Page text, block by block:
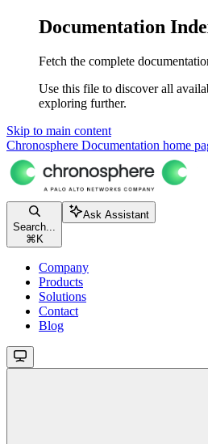
Documentation
Fetch the complete
Use this file to discover all
exploring further.
Skip to main content
Chronosphere Documentation home
Search...
⌘ K
Ask Assistant
Company
Products
Solutions
Contact
Blog